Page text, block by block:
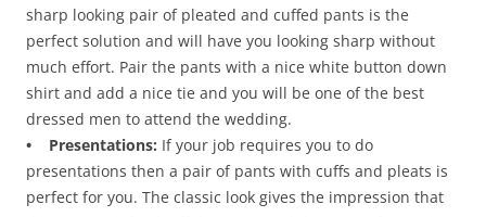
sharp looking pair of pleated and cuffed pants is the
perfect solution and will have you looking sharp without
much effort. Pair the pants with a nice white button down
shirt and add a nice tie and you will be one of the best
dressed men to attend the wedding.
• Presentations: If your job requires you to do
presentations then a pair of pants with cuffs and pleats is
perfect for you. The classic look gives the impression that